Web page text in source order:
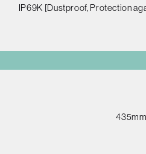
IP69K [Dustproof, Protection
435mm